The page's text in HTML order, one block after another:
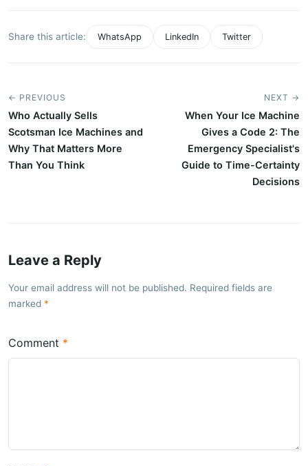
Share this article: WhatsApp LinkedIn Twitter
← PREVIOUS
Who Actually Sells
Scotsman Ice Machines and
Why That Matters More
Than You Think
NEXT →
When Your Ice Machine
Gives a Code 2: The
Emergency Specialist's
Guide to Time-Certainty
Decisions
Leave a Reply
Your email address will not be published. Required fields are
marked
Comment